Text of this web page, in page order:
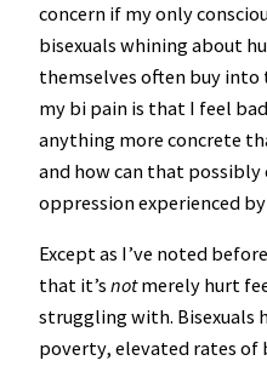
concern if my only
bisexuals whining about
themselves often buy
my bi pain is that I feel
anything more concrete
and how can that
oppression experienced
Except as I’ve noted
that it’s notmerely hurt
struggling with. Bisexuals
poverty, elevated rates